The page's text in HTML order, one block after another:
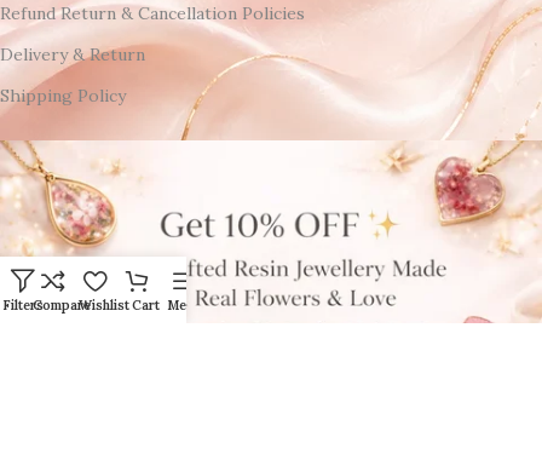
Refund Return & Cancellation Policies
Delivery & Return
Shipping Policy
FiltersCompareWishlistCart Menu